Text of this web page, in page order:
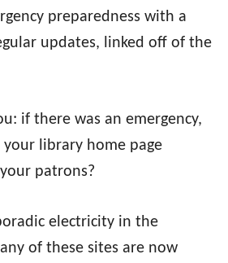
preparedness with a
updates, linked off of the
if there was an emergency,
library home page
patrons?
electricity in the
of these sites are now